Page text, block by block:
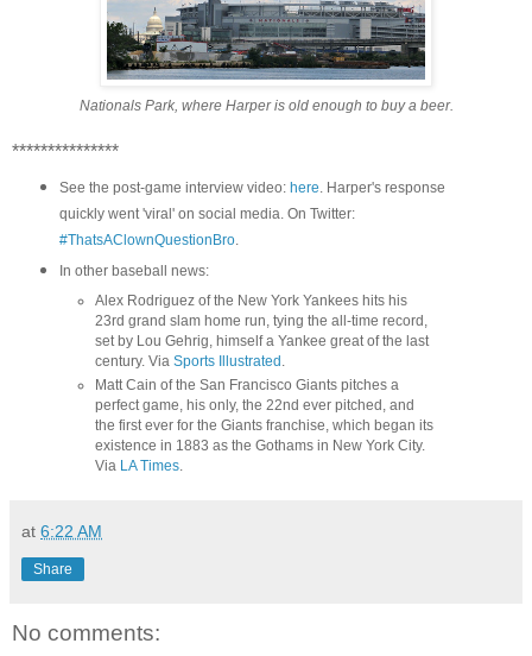
Nationals Park, where Harper is old enough to buy a beer.
***************
See the post-game interview video: here. Harper's response
quickly went 'viral' on social media. On Twitter:
#ThatsAClownQuestionBro.
In other baseball news:
Alex Rodriguez of the New York Yankees hits his
23rd grand slam home run, tying the all-time record,
set by Lou Gehrig, himself a Yankee great of the last
century. ViaSports Illustrated
Matt Cain of the San Francisco Giants pitches a
perfect game, his only, the 22nd ever pitched, and
the first ever for the Giants franchise, which began its
existence in 1883 as the Gothams in New York City.
Via LA Times
at 6:22 AM
Share
No comments: